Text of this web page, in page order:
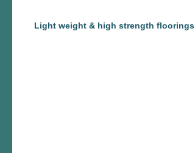
Light weight & high strength floorings